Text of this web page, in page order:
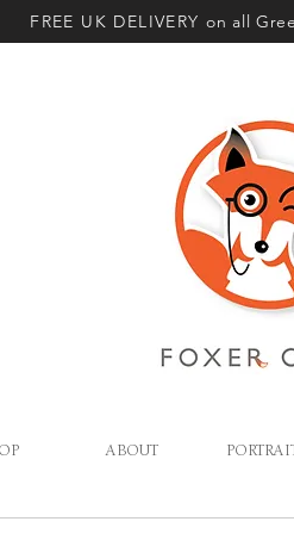
FREE UK DELIVERY on all
ABOUT